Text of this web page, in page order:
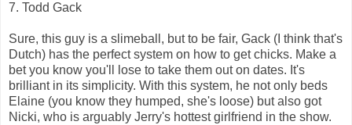
7. Todd Gack
Sure, this guy is a slimeball, but to be fair, Gack (I think that's
Dutch) has the perfect system on how to get chicks. Make a
bet you know you'll lose to take them out on dates. It's
brilliant in its simplicity. With this system, he not only beds
Elaine (you know they humped, she's loose) but also got
Nicki, who is arguably Jerry's hottest girlfriend in the show.